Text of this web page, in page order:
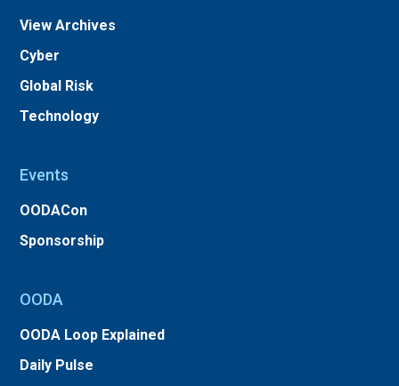
View Archives
Cyber
Global Risk
Technology
Events
OODACon
Sponsorship
OODA
OODA Loop Explained
Daily Pulse